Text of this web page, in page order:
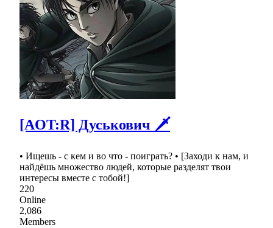
[AOT:R] Дуськович 🗡
• Ищешь - с кем и во что - поиграть? • [Заходи к нам, и
найдёшь множество людей, которые разделят твои
интересы вместе с тобой!]
220
Online
2,086
Members